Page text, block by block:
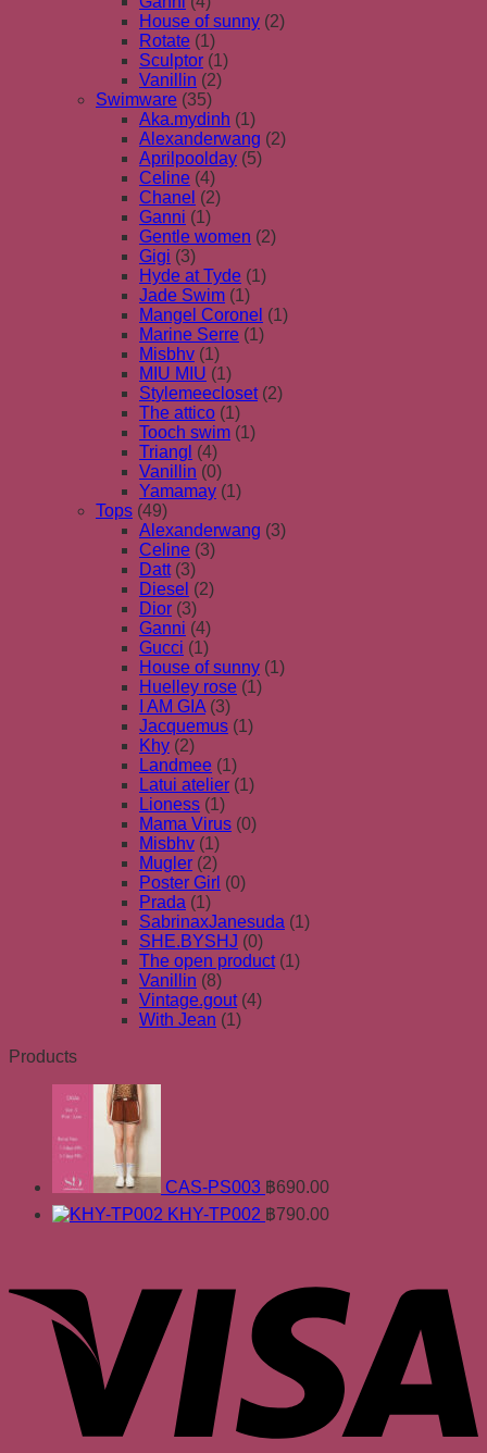
House of sunny (2)
Rotate (1)
Sculptor (1)
Vanillin (2)
Swimware (35)
Aka.mydinh (1)
Alexanderwang (2)
Aprilpoolday (5)
Celine (4)
Chanel (2)
Ganni (1)
Gentle women (2)
Gigi (3)
Hyde at Tyde (1)
Jade Swim (1)
Mangel Coronel (1)
Marine Serre (1)
Misbhv (1)
MIU MIU (1)
Stylemeecloset (2)
The attico (1)
Tooch swim (1)
Triangl (4)
Vanillin (0)
Yamamay (1)
Tops (49)
Alexanderwang (3)
Celine (3)
Datt (3)
Diesel (2)
Dior (3)
Ganni (4)
Gucci (1)
House of sunny (1)
Huelley rose (1)
I AM GIA (3)
Jacquemus (1)
Khy (2)
Landmee (1)
Latui atelier (1)
Lioness (1)
Mama Virus (0)
Misbhv (1)
Mugler (2)
Poster Girl (0)
Prada (1)
SabrinaxJanesuda (1)
SHE.BYSHJ (0)
The open product (1)
Vanillin (8)
Vintage.gout (4)
With Jean (1)
Products
CAS-PS003 ฿690.00
KHY-TP002 ฿790.00